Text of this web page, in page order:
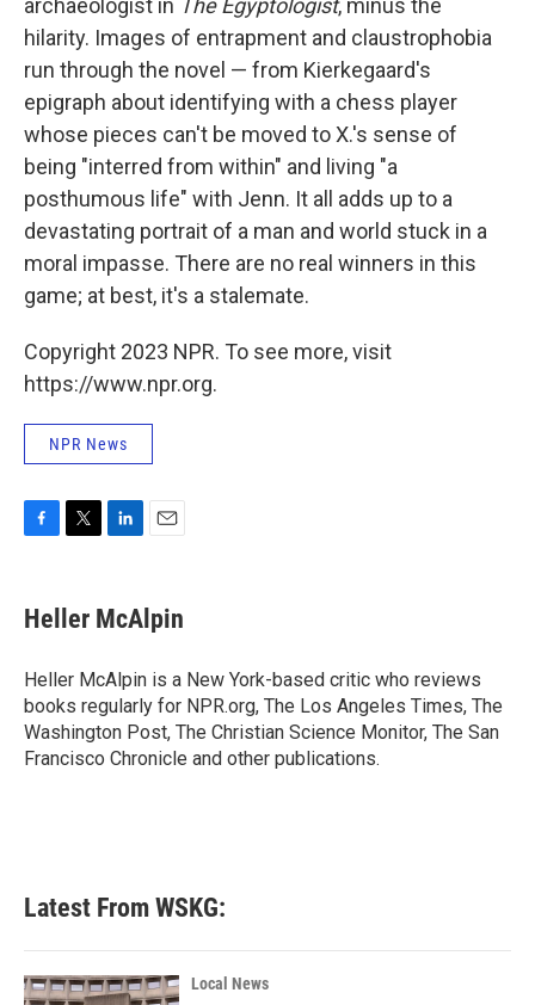
archaeologist in The Egyptologist, minus the
hilarity. Images of entrapment and claustrophobia
run through the novel — from Kierkegaard's
epigraph about identifying with a chess player
whose pieces can't be moved to X.'s sense of
being "interred from within" and living "a
posthumous life" with Jenn. It all adds up to a
devastating portrait of a man and world stuck in a
moral impasse. There are no real winners in this
game; at best, it's a stalemate.
Copyright 2023 NPR. To see more, visit
https://www.npr.org.
NPR News
e
b
o
k
t
t
r
k
e
I
n
i
l
Heller McAlpin
Heller McAlpin is a New York-based critic who reviews
books regularly for NPR.org, The Los Angeles Times, The
Washington Post, The Christian Science Monitor, The San
Francisco Chronicle and other publications.
Latest From WSKG:
Local News